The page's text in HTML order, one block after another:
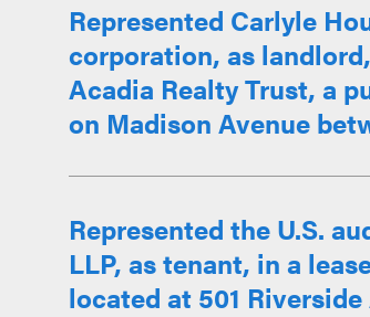
Represented Carlyle
corporation, as
Acadia Realty Trust, a
on Madison Avenue
Represented the U.S.
LLP, as tenant, in a
located at 501